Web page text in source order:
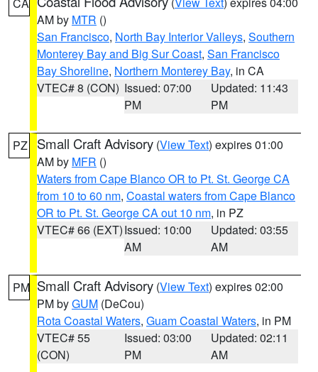
AM by MTR ()
San Francisco, North Bay Interior Valleys, Southern
Monterey Bay and Big Sur Coast, San Francisco
Bay Shoreline, Northern Monterey Bay, in CA
VTEC# 8 (CON) Issued: 07:00
PM
Updated: 11:43
PM
PZ Small Craft Advisory (View Text) expires 01:00
AM by MFR ()
Waters from Cape Blanco OR to Pt. St. George CA
from 10 to 60 nm, Coastal waters from Cape Blanco
OR to Pt. St. George CA out 10 nm, in PZ
VTEC# 66 (EXT)Issued: 10:00
AM
Updated: 03:55
AM
PM Small Craft Advisory (View Text) expires 02:00
PM byGUM (DeCou)
Rota Coastal Waters, Guam Coastal Waters, in PM
VTEC# 55
(CON)
Issued: 03:00
PM
Updated: 02:11
AM